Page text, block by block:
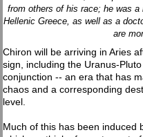
from others of his race; he was
Hellenic Greece, as well as a
are
Chiron will be arriving in Aries
sign, including the Uranus-
conjunction -- an era that has
chaos and a corresponding
level.
Much of this has been induced